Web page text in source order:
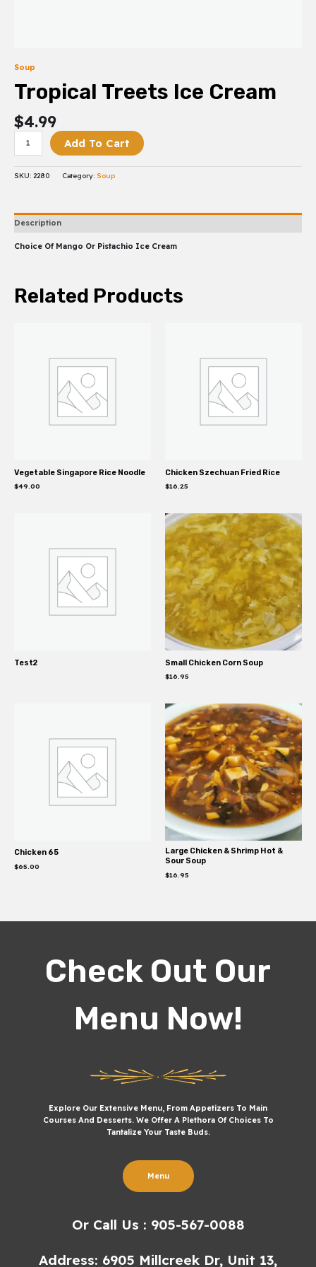
Soup
Tropical Treets Ice Cream
$4.99
Add To Cart
SKU: 2280 Category: Soup
Description
Choice Of Mango Or Pistachio Ice Cream
Related Products
Vegetable Singapore Rice Noodle
$49.00
Chicken Szechuan Fried Rice
$16.25
Test2 Small Chicken Corn Soup
$16.95
Chicken 65
$65.00
Large Chicken & Shrimp Hot &
Sour Soup
$16.95
Check Out Our
Menu Now!
Explore Our Extensive Menu, From Appetizers To Main
Courses And Desserts. We Offer A Plethora Of Choices To
Tantalize Your Taste Buds.
Menu
Or Call Us : 905-567-0088
Address: 6905 Millcreek Dr, Unit 13,